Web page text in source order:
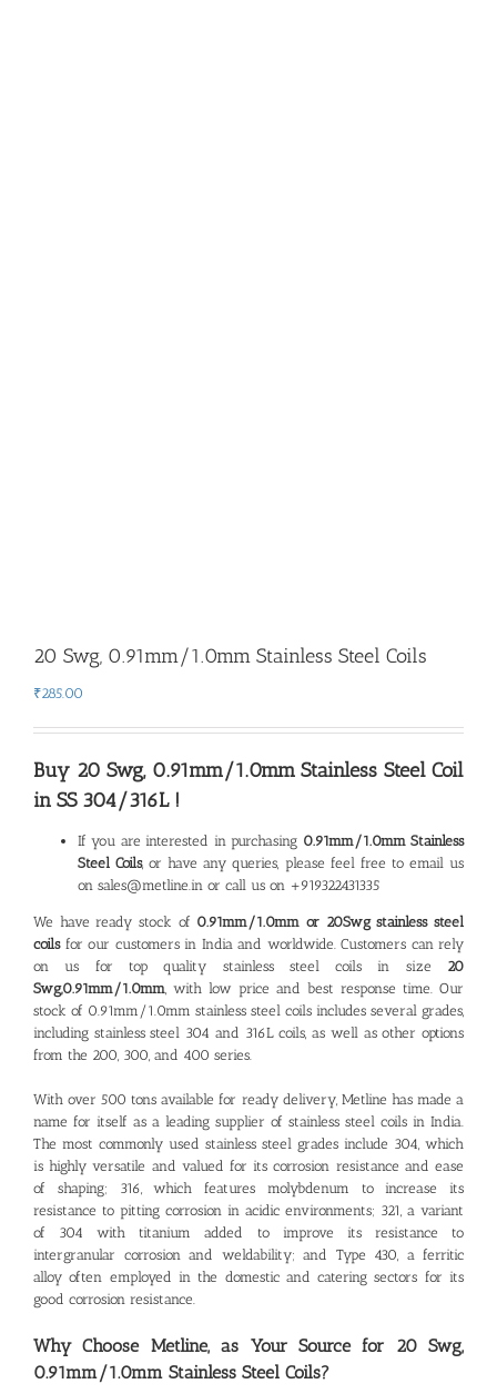
20 Swg, 0.91mm/1.0mm Stainless Steel Coils
₹285.00
Buy 20 Swg, 0.91mm/1.0mm Stainless Steel Coil
in SS 304/316L !
If you are interested in purchasing 0.91mm/1.0mm Stainless
Steel Coils, or have any queries, please feel free to email us
on sales@metline.in or call us on +919322431335
We have ready stock of 0.91mm/1.0mm or 20Swg stainless steel
coilsfor our customers in India and worldwide. Customers can rely
on us for top quality stainless steel coils in size 20
Swg,0.91mm/1.0mm, with low price and best response time. Our
stock of 0.91mm/1.0mm stainless steel coils includes several grades,
including stainless steel 304 and 316L coils, as well as other options
from the 200, 300, and 400 series.
With over 500 tons available for ready delivery, Metline has made a
name for itself as a leading supplier of stainless steel coils in India.
The most commonly used stainless steel grades include 304, which
is highly versatile and valued for its corrosion resistance and ease
of shaping; 316, which features molybdenum to increase its
resistance to pitting corrosion in acidic environments; 321, a variant
of 304 with titanium added to improve its resistance to
intergranular corrosion and weldability; and Type 430, a ferritic
alloy often employed in the domestic and catering sectors for its
good corrosion resistance.
Why Choose Metline, as Your Source for 20 Swg,
0.91mm/1.0mm Stainless Steel Coils?